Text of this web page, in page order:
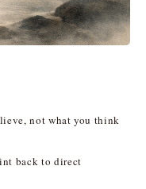
not what you think
back to direct